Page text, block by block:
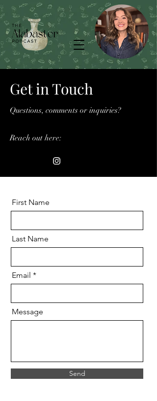
Get in Touch
Questions, comments or inquiries?
Reach out here:
First Name
Last Name
Email
Message
Send